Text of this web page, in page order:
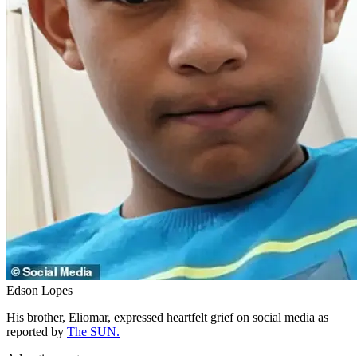
Edson Lopes
His brother, Eliomar, expressed heartfelt grief on social media as
reported by The SUN.